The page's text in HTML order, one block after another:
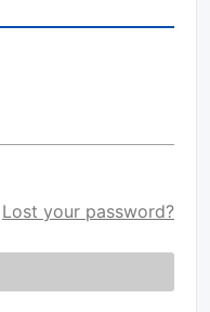
Lost your password?